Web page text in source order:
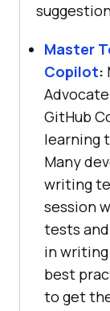
Master
Copilot:
GitHub
learning
Many
writing
session
tests
in
best
to get